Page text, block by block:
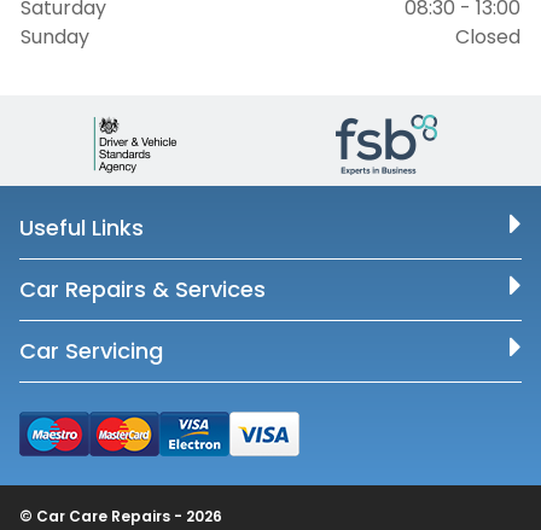
Saturday
08:30 - 13:00
Sunday
Closed
Useful Links
Car Repairs & Services
Car Servicing
© Car Care Repairs - 2026